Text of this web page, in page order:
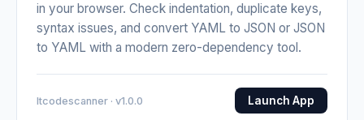
in your browser. Check indentation, duplicate keys,
syntax issues, and convert YAML to JSON or JSON
to YAML with a modern zero-dependency tool.
Itcodescanner · v1.0.0 Launch App